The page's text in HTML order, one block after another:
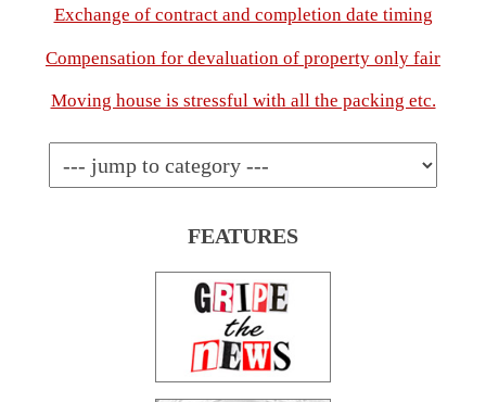
Exchange of contract and completion date timing
Compensation for devaluation of property only fair
Moving house is stressful with all the packing etc.
FEATURES